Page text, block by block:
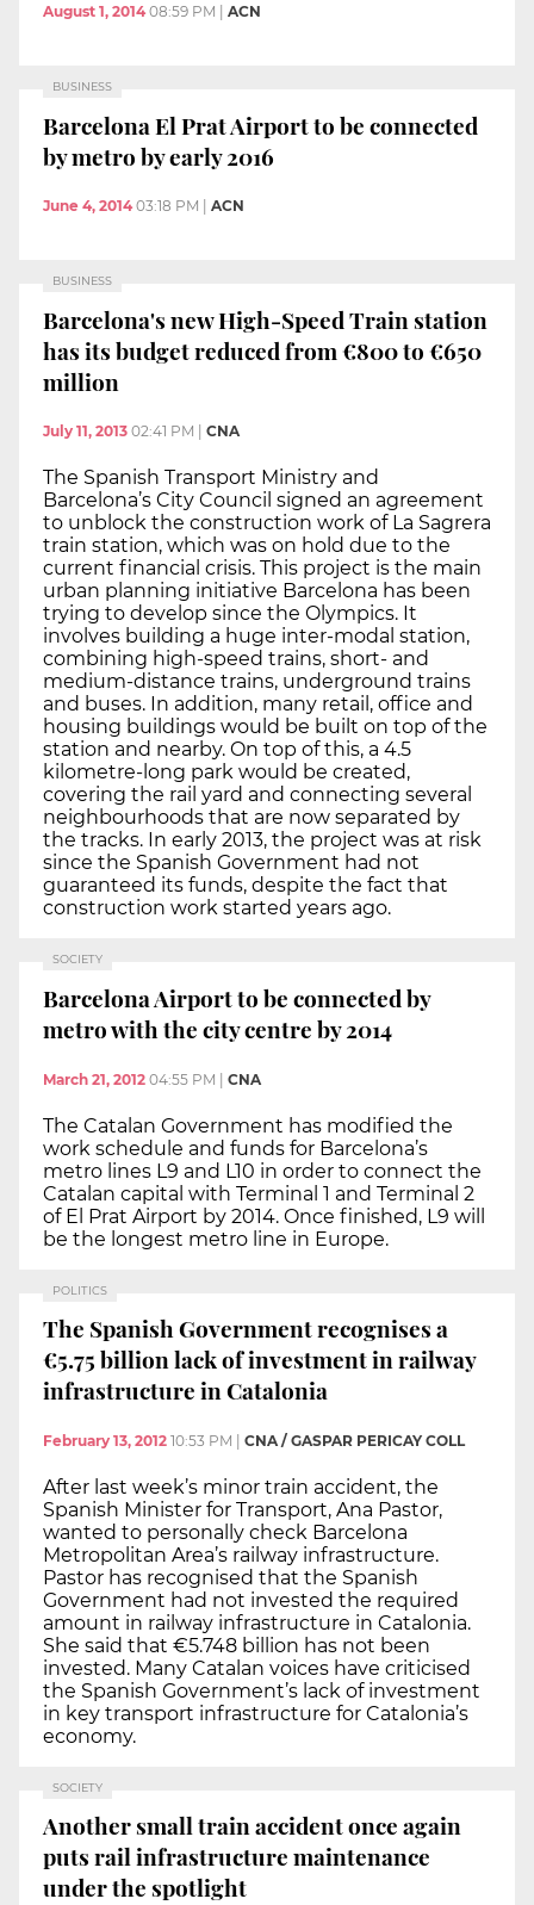
August 1, 2014 08:59 PM ACN
BUSINESS
Barcelona El Prat Airport to be connected
by metro by early 2016
June 4, 2014 03:18 PM ACN
BUSINESS
Barcelona's new High-Speed Train station
has its budget reduced from €800 to €650
million
July 11, 2013 02:41 PM CNA
The Spanish Transport Ministry and
Barcelona’s City Council signed an agreement
to unblock the construction work of La Sagrera
train station, which was on hold due to the
current financial crisis. This project is the main
urban planning initiative Barcelona has been
trying to develop since the Olympics. It
involves building a huge inter-modal station,
combining high-speed trains, short- and
medium-distance trains, underground trains
and buses. In addition, many retail, office and
housing buildings would be built on top of the
station and nearby. On top of this, a 4.5
kilometre-long park would be created,
covering the rail yard and connecting several
neighbourhoods that are now separated by
the tracks. In early 2013, the project was at risk
since the Spanish Government had not
guaranteed its funds, despite the fact that
construction work started years ago.
SOCIETY
Barcelona Airport to be connected by
metro with the city centre by 2014
March 21, 2012 04:55 PM | CNA
The Catalan Government has modified the
work schedule and funds for Barcelona’s
metro lines L9 and L10 in order to connect the
Catalan capital with Terminal 1 and Terminal 2
of El Prat Airport by 2014. Once finished, L9 will
be the longest metro line in Europe.
POLITICS
The Spanish Government recognises a
€5.75 billion lack of investment in railway
infrastructure in Catalonia
February 13, 2012 10:53 PM | CNA / GASPAR PERICAY COLL
After last week’s minor train accident, the
Spanish Minister for Transport, Ana Pastor,
wanted to personally check Barcelona
Metropolitan Area’s railway infrastructure.
Pastor has recognised that the Spanish
Government had not invested the required
amount in railway infrastructure in Catalonia.
She said that €5.748 billion has not been
invested. Many Catalan voices have criticised
the Spanish Government’s lack of investment
in key transport infrastructure for Catalonia’s
economy.
SOCIETY
Another small train accident once again
puts rail infrastructure maintenance
under the spotlight